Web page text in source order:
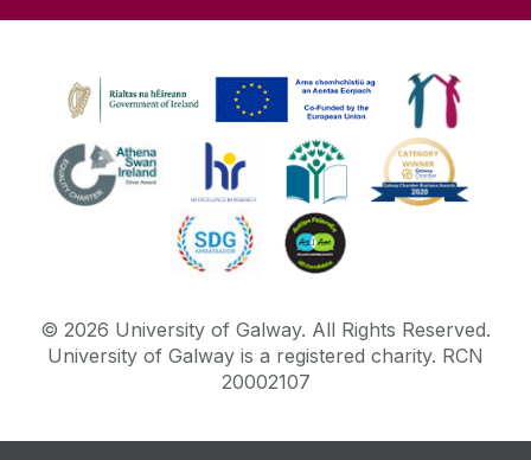
© 2026 University of Galway. All Rights Reserved.
University of Galway is a registered charity. RCN
20002107